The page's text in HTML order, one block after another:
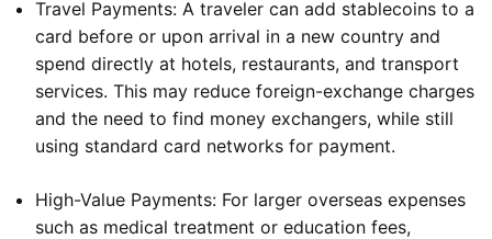
Travel Payments: A traveler can add stablecoins to a
card before or upon arrival in a new country and
spend directly at hotels, restaurants, and transport
services. This may reduce foreign-exchange charges
and the need to find money exchangers, while still
using standard card networks for payment.
High-Value Payments: For larger overseas expenses
such as medical treatment or education fees,